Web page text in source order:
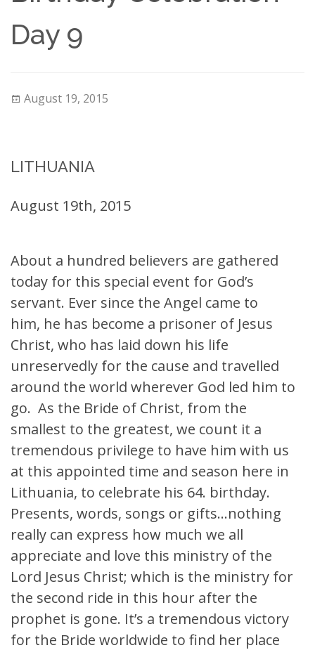
Day 9
August 19, 2015
LITHUANIA
August 19th, 2015
About a hundred believers are gathered
today for this special event for God’s
servant. Ever since the Angel came to
him, he has become a prisoner of Jesus
Christ, who has laid down his life
unreservedly for the cause and travelled
around the world wherever God led him to
go. As the Bride of Christ, from the
smallest to the greatest, we count it a
tremendous privilege to have him with us
at this appointed time and season here in
Lithuania, to celebrate his 64. birthday.
Presents, words, songs or gifts…nothing
really can express how much we all
appreciate and love this ministry of the
Lord Jesus Christ; which is the ministry for
the second ride in this hour after the
prophet is gone. It’s a tremendous victory
for the Bride worldwide to find her place